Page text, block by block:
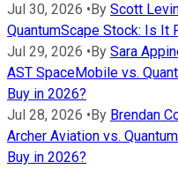
Jul 30, 2026 • By Scott
QuantumScape Stock: Is It
Jul 29, 2026 • By Sara
AST SpaceMobile vs.
Buy in 2026?
Jul 28, 2026 • By Brendan
Archer Aviation vs.
Buy in 2026?